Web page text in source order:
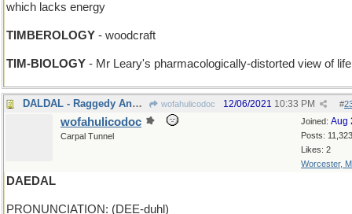
which lacks energy
TIMBEROLOGY - woodcraft
TIM-BIOLOGY - Mr Leary's pharmacologically-distorted view of life
DALDAL - Raggedy Ann twins wofahulicodoc #
12/06/2021 10:33 PM
Joined: Aug
Posts: 11,323
Likes: 2
Worcester,
wofahulicodoc
Carpal Tunnel
DAEDAL
PRONUNCIATION: (DEE-duhl)